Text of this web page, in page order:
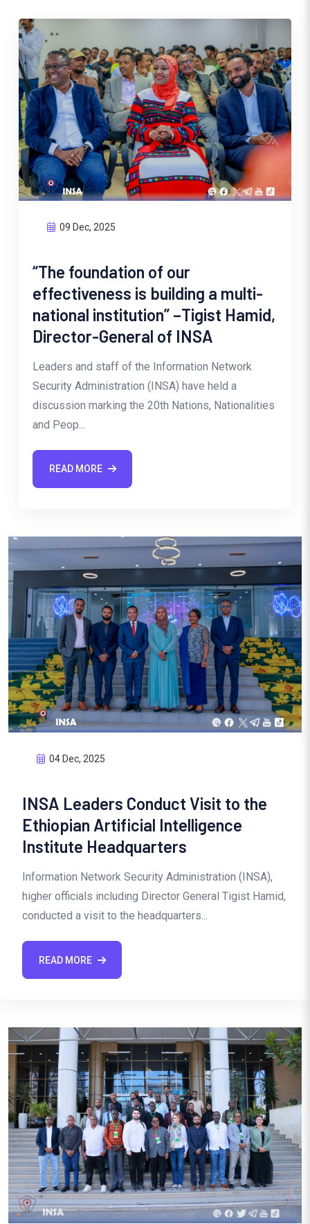
09 Dec, 2025
“The foundation of our
effectiveness is building a multi-
national institution” –Tigist Hamid,
Director-General of INSA
Leaders and staff of the Information Network
Security Administration (INSA) have held a
discussion marking the 20th Nations, Nationalities
and Peop...
READ MORE
04 Dec, 2025
INSA Leaders Conduct Visit to the
Ethiopian Artificial Intelligence
Institute Headquarters
Information Network Security Administration (INSA),
higher officials including Director General Tigist Hamid,
conducted a visit to the headquarters...
READ MORE